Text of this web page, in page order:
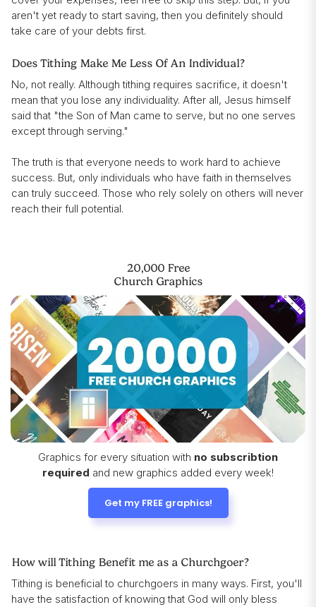
aren't yet ready to start saving, then you definitely should
take care of your debts first.
Does Tithing Make Me Less Of An Individual?
No, not really. Although tithing requires sacrifice, it doesn't
mean that you lose any individuality. After all, Jesus himself
said that "the Son of Man came to serve, but no one serves
except through serving."
The truth is that everyone needs to work hard to achieve
success. But, only individuals who have faith in themselves
can truly succeed. Those who rely solely on others will never
reach their full potential.
20,000 Free
Church Graphics
Graphics for every situation with no subscribtion
required and new graphics added every week!
Get my FREE graphics!
How will Tithing Benefit me as a Churchgoer?
Tithing is beneficial to churchgoers in many ways. First, you'll
have the satisfaction of knowing that God will only bless